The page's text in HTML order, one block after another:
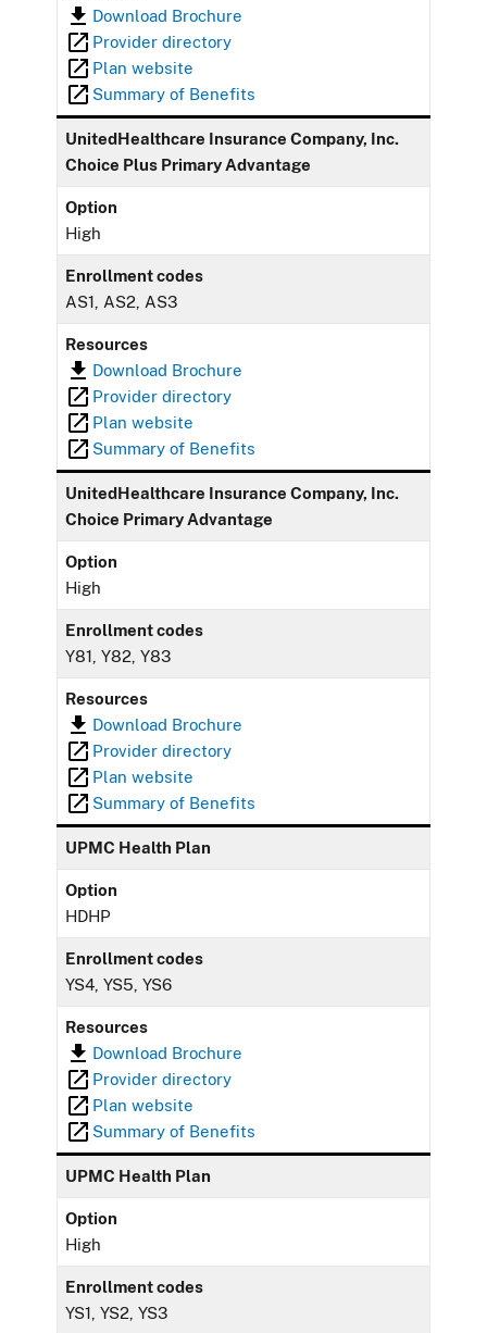
Download Brochure
Provider directory
Plan website
Summary of Benefits
UnitedHealthcare Insurance Company, Inc.
Choice Plus Primary Advantage
Option
High
Enrollment codes
AS1, AS2, AS3
Resources
Download Brochure
Provider directory
Plan website
Summary of Benefits
UnitedHealthcare Insurance Company, Inc.
Choice Primary Advantage
Option
High
Enrollment codes
Y81, Y82, Y83
Resources
Download Brochure
Provider directory
Plan website
Summary of Benefits
UPMC Health Plan
Option
HDHP
Enrollment codes
YS4, YS5, YS6
Resources
Download Brochure
Provider directory
Plan website
Summary of Benefits
UPMC Health Plan
Option
High
Enrollment codes
YS1, YS2, YS3